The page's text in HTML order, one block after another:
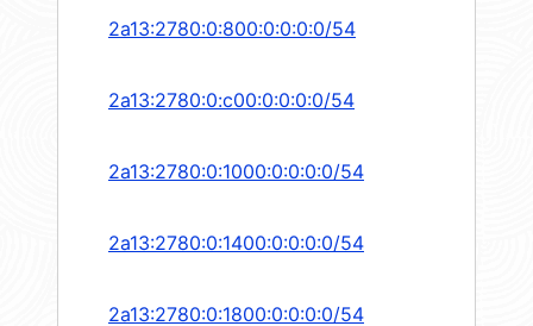
2a13:2780:0:800:0:0:0:0/54
2a13:2780:0:c00:0:0:0:0/54
2a13:2780:0:1000:0:0:0:0/54
2a13:2780:0:1400:0:0:0:0/54
2a13:2780:0:1800:0:0:0:0/54